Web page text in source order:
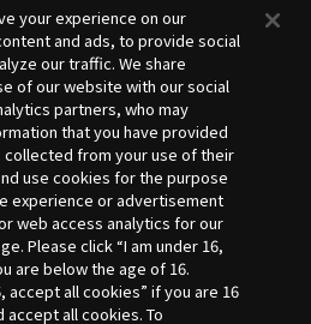
PolicyandTerms of Service
your experience on our
and ads, to provide social
our traffic. We share
of our website with our social
partners, who may
that you have provided
from your use of their
use cookies for the purpose
experience or advertisement
web access analytics for our
Please click “I am under 16,
are below the age of 16.
accept all cookies” if you are 16
all cookies. To